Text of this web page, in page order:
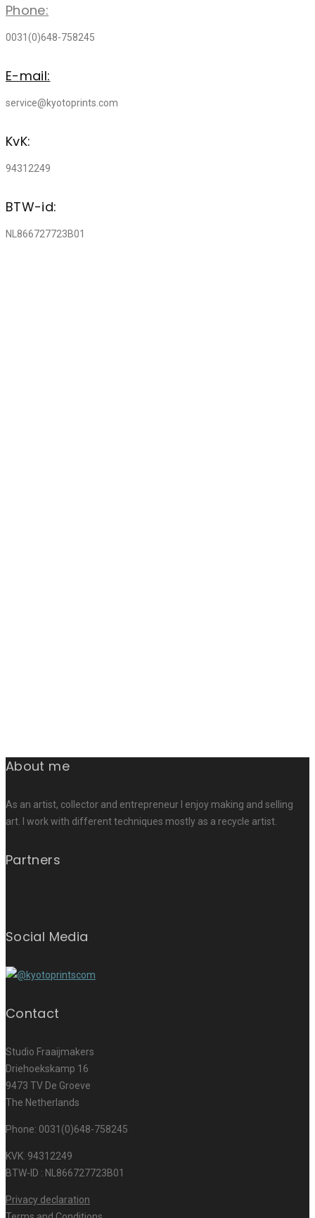
Phone:
0031(0)648-758245
E-mail:
service@kyotoprints.com
KvK:
94312249
BTW-id:
NL866727723B01
About me
As an artist, collector and entrepreneur I enjoy making and selling
art. I work with different techniques mostly as a recycle artist.
Partners
Social Media
Contact
Studio Fraaijmakers
Driehoekskamp 16
9473 TV De Groeve
The Netherlands
Phone: 0031(0)648-758245
KVK. 94312249
BTW-ID : NL866727723B01
Privacy declaration